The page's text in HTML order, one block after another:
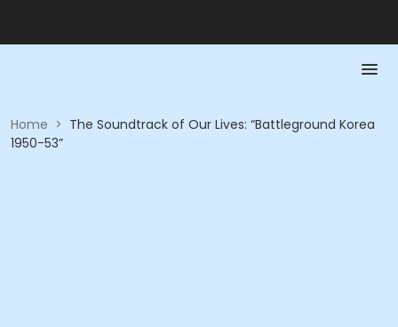
Home > The Soundtrack of Our Lives: “Battleground Korea
1950-53”